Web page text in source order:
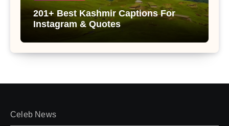
201+ Best Kashmir Captions For
Instagram & Quotes
Celeb News